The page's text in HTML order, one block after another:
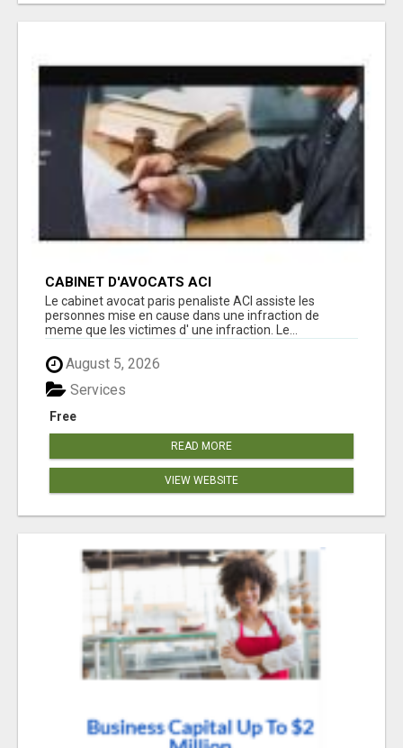
CABINET D'AVOCATS ACI
Le cabinet avocat paris penaliste ACI assiste les
personnes mise en cause dans une infraction de
meme que les victimes d' une infraction. Le...
August 5, 2026
Free
Services
READ MORE
VIEW WEBSITE